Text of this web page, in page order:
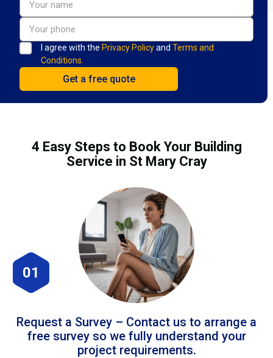
I agree with the Privacy Policyand Terms and
Conditions.
4 Easy Steps to Book Your Building
Service in St Mary Cray
01
Request a Survey – Contact us to arrange a
free survey so we fully understand your
project requirements.